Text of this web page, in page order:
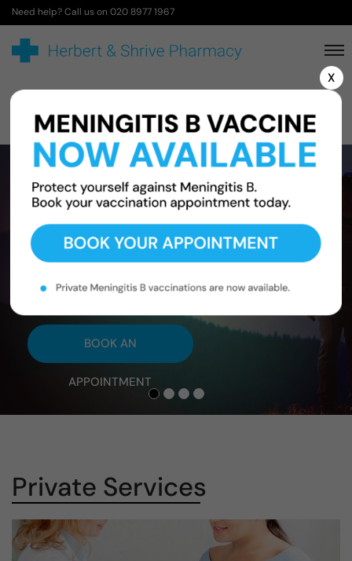
Need help? Call us on 020 8977 1967
Expert travel vaccinations and health
advice to help keep you safe wherever
your journey takes you.
BOOK AN
APPOINTMENT
Your Trusted Travel
Health Clinic
Private Services
X